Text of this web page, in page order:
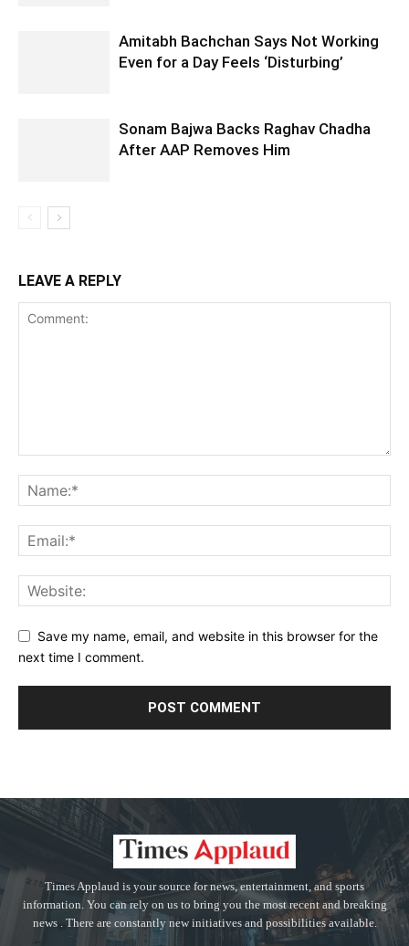
Amitabh Bachchan Says Not Working
Even for a Day Feels ‘Disturbing’
Sonam Bajwa Backs Raghav Chadha
After AAP Removes Him
LEAVE A REPLY
Save my name, email, and website in this browser for the
next time I comment.
Times Applaud is your source for news, entertainment, and sports
information. You can rely on us to bring you the most recent and breaking
news . There are constantly new initiatives and possibilities available.